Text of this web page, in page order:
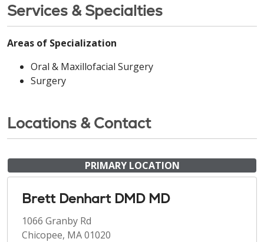
Services & Specialties
Areas of Specialization
Oral & Maxillofacial Surgery
Surgery
Locations & Contact
PRIMARY LOCATION
Brett Denhart DMD MD
1066 Granby Rd
Chicopee, MA 01020